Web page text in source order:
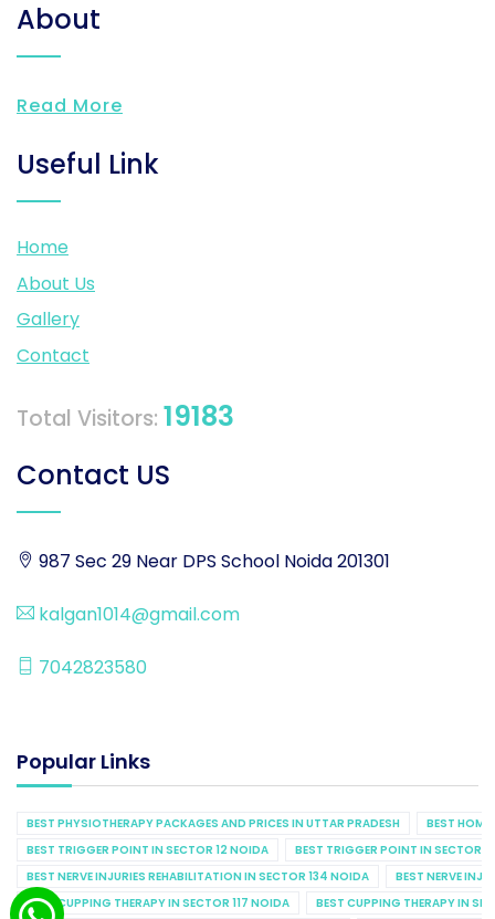
About
Read More
Useful Link
Home
About Us
Gallery
Contact
Total Visitors: 19183
Contact US
987 Sec 29 Near DPS School Noida 201301
kalgan1014@gmail.com
7042823580
Popular Links
BEST PHYSIOTHERAPY PACKAGES AND PRICES IN UTTAR PRADESH
BEST
BEST TRIGGER POINT IN SECTOR 12 NOIDA
BEST TRIGGER POINT IN SECTOR
BEST NERVE INJURIES REHABILITATION IN SECTOR 134 NOIDA
BEST NERVE
BEST CUPPING THERAPY IN SECTOR 117 NOIDA
BEST CUPPING THERAPY IN